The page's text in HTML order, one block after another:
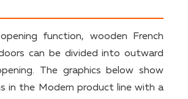
function, wooden French
can be divided into outward
The graphics below show
in the Modern product line with a